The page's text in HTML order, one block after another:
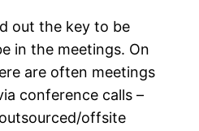
out the key to be
in the meetings. On
are often meetings
conference calls –
offsite